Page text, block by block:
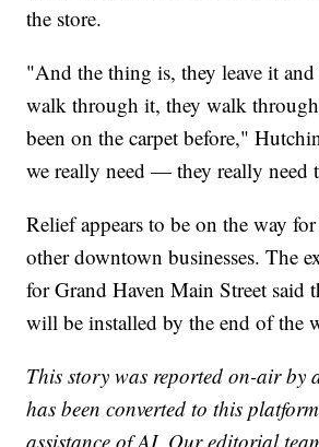
the store.
"And the thing is, they leave it
walk through it, they walk
been on the carpet before,"
we really need — they really need
Relief appears to be on the way
other downtown businesses. The
for Grand Haven Main Street said
will be installed by the end of the
This story was reported on-air by
has been converted to this
assistance of AI. Our editorial